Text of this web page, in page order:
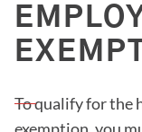
To qualify for the